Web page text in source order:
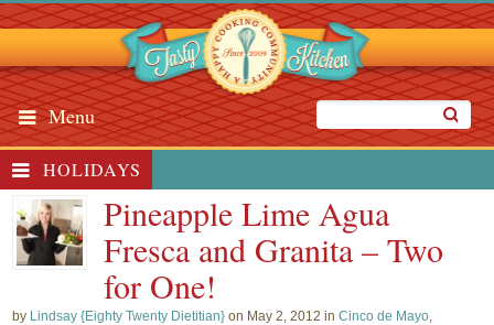
Menu
HOLIDAYS
Pineapple Lime Agua
Fresca and Granita – Two
for One!
by Lindsay {Eighty Twenty Dietitian} on May 2, 2012 inCinco de Mayo,